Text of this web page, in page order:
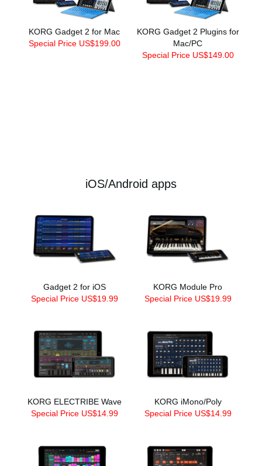
KORG Gadget 2 for Mac
Special Price US$199.00
KORG Gadget 2 Plugins for
Mac/PC
Special Price US$149.00
iOS/Android apps
Gadget 2 for iOS
Special Price US$19.99
KORG Module Pro
Special Price US$19.99
KORG ELECTRIBE Wave
Special Price US$14.99
KORG iMono/Poly
Special Price US$14.99